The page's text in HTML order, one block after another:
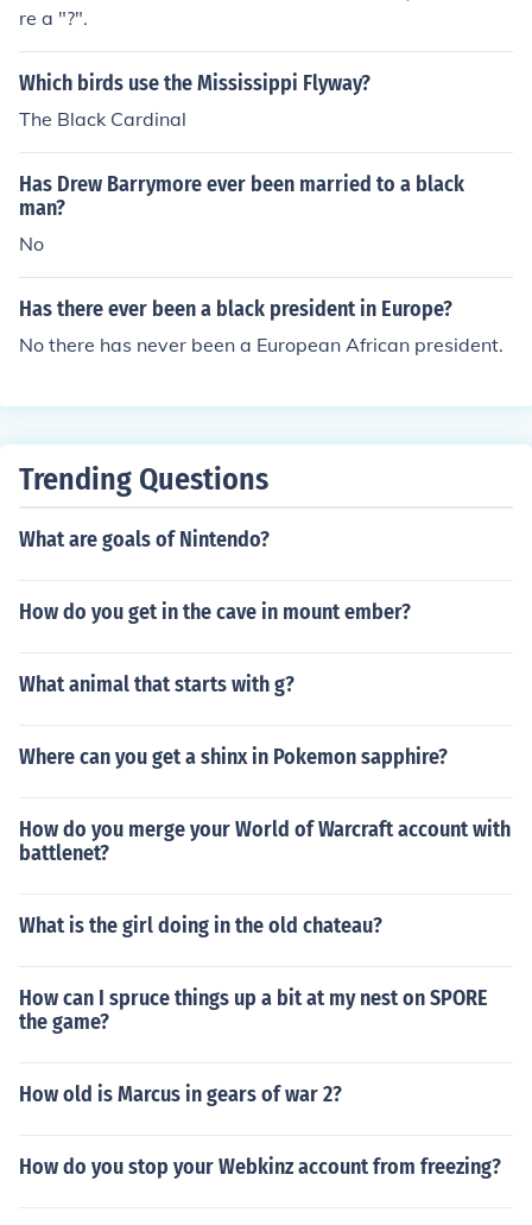
re a "?".
Which birds use the Mississippi Flyway?
The Black Cardinal
Has Drew Barrymore ever been married to a black
man?
No
Has there ever been a black president in Europe?
No there has never been a European African president.
Trending Questions
What are goals of Nintendo?
How do you get in the cave in mount ember?
What animal that starts with g?
Where can you get a shinx in Pokemon sapphire?
How do you merge your World of Warcraft account with
battlenet?
What is the girl doing in the old chateau?
How can I spruce things up a bit at my nest on SPORE
the game?
How old is Marcus in gears of war 2?
How do you stop your Webkinz account from freezing?